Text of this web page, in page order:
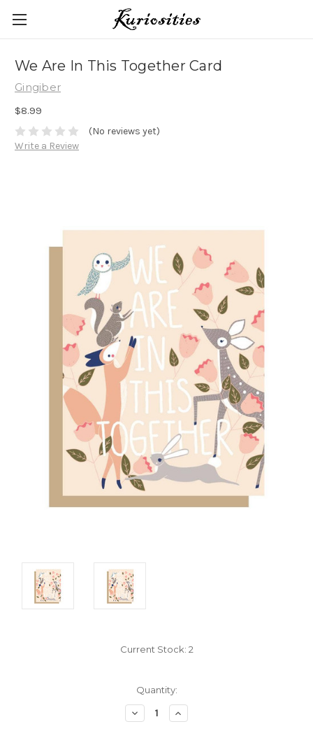
We Are In This Together Card
Gingiber
$8.99
(No reviews yet)
Write a Review
Current Stock: 2
Quantity:
Decrease
Quantity:
Increase
Quantity: